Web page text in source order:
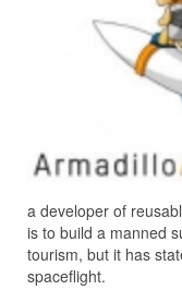
a developer of
is to build a manned
tourism, but it has
spaceflight.